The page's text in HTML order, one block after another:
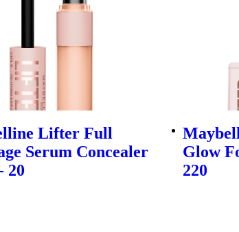
Lifter Full
Serum Concealer
20
Glow
220